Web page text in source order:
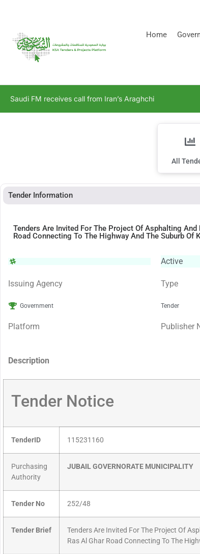
Home
Saudi FM receives call from Iran’s Araghchi
All
Tender Information
Tenders Are Invited For The Project Of Asphalting
Road Connecting To The Highway And The Suburb Of
Active
Issuing Agency
Government
Type
Tender
Platform Publisher
Description
Tender Notice
TenderID 115231160
Purchasing
Authority
JUBAIL GOVERNORATE MUNICIPALITY
Tender No 252/48
Tender Brief
Tenders Are Invited For The Project Of
Ras Al Ghar Road Connecting To The